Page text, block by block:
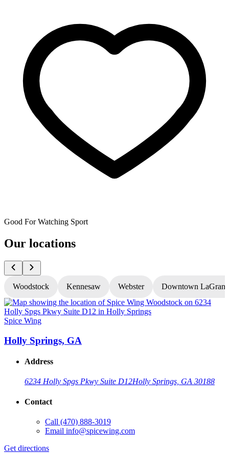
Good For Watching Sport
Our locations
Woodstock Kennesaw Webster Downtown
Spice Wing
Holly Springs, GA
Address
6234 Holly Spgs Pkwy Suite D12Holly Springs, GA 30188
Contact
Call (470) 888-3019
Email info@spicewing.com
Get directions